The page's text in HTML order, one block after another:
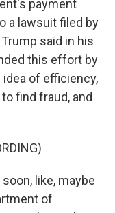
payment
a lawsuit filed by
said in his
this effort by
idea of efficiency,
find fraud, and
like, maybe
of